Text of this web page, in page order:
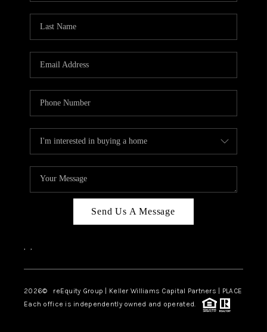
Send Us A Message
, ,
2026© reEquity Group | Keller Williams Capital Partners | PLACE
Each office is independently owned and operated.